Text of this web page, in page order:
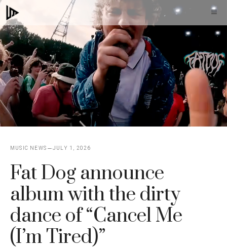
Skip
to
content
MUSIC NEWS JULY 1, 2026
Fat Dog announce
album with the dirty
dance of “Cancel Me
(I’m Tired)”